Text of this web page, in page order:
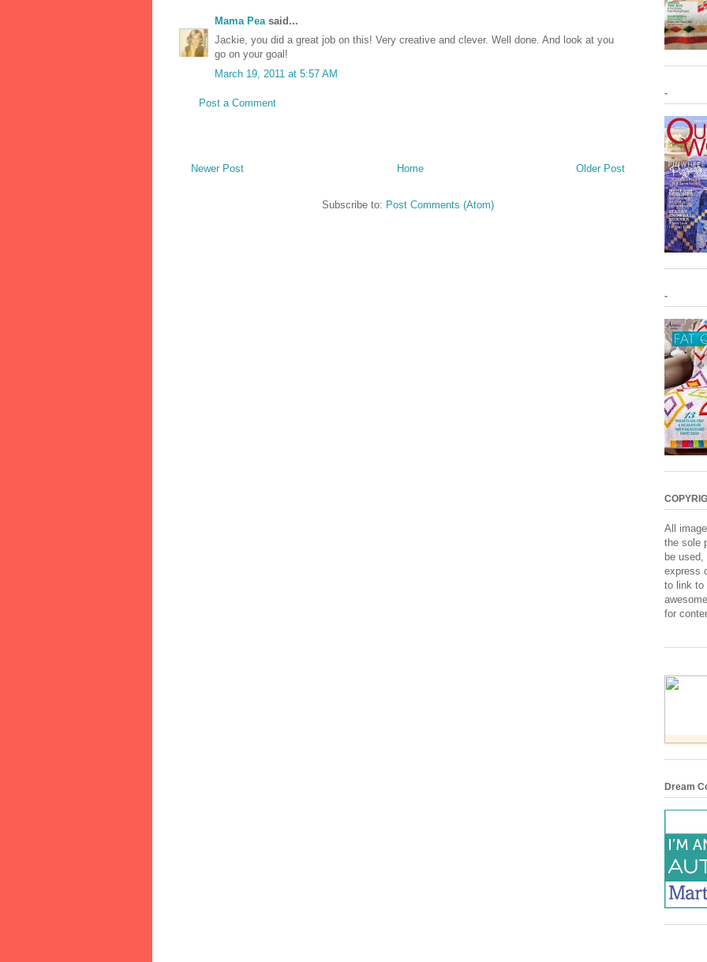
Mama Pea said...
Jackie, you did a great job on this! Very creative and clever. Well done. And look at you
go on your goal!
March 19, 2011 at 5:57 AM
Post a Comment
Newer Post Older Post
Home
Subscribe to: Post Comments (Atom)
-
-
All
the sole
be
express
to link to
for
Dream